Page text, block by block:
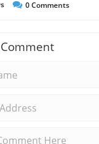
0Comments